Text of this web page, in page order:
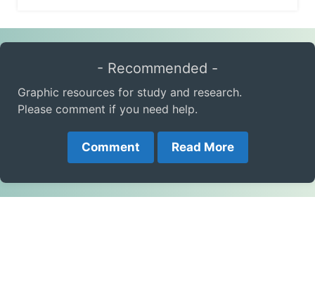
- Recommended -
Graphic resources for study and research.
Please comment if you need help.
Comment Read More